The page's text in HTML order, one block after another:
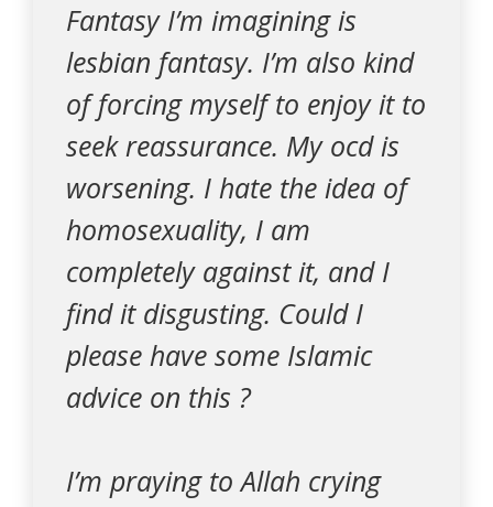
Fantasy I’m imagining is
lesbian fantasy. I’m also kind
of forcing myself to enjoy it to
seek reassurance. My ocd is
worsening. I hate the idea of
homosexuality, I am
completely against it, and I
find it disgusting. Could I
please have some Islamic
advice on this ?
I’m praying to Allah crying